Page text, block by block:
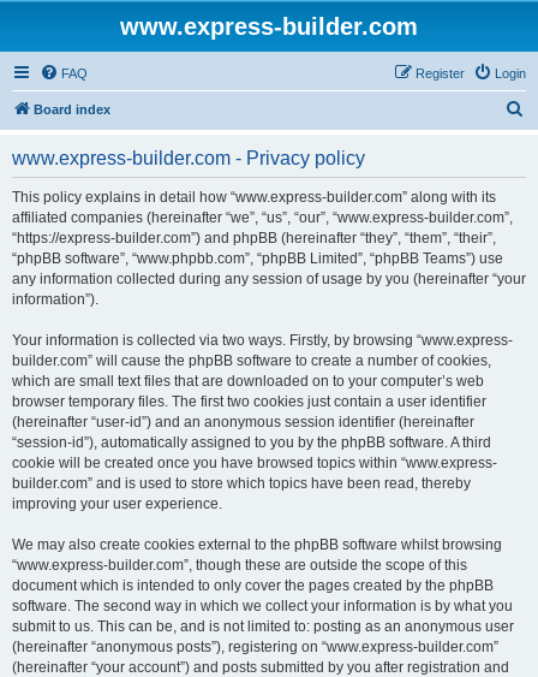
www.express-builder.com
FAQ Login
Register
Board index
www.express-builder.com - Privacy policy
This policy explains in detail how “www.express-builder.com” along with its
affiliated companies (hereinafter “we”, “us”, “our”, “www.express-builder.com”,
“https://express-builder.com”) and phpBB (hereinafter “they”, “them”, “their”,
“phpBB software”, “www.phpbb.com”, “phpBB Limited”, “phpBB Teams”) use
any information collected during any session of usage by you (hereinafter “your
information”).
Your information is collected via two ways. Firstly, by browsing “www.express-
builder.com” will cause the phpBB software to create a number of cookies,
which are small text files that are downloaded on to your computer’s web
browser temporary files. The first two cookies just contain a user identifier
(hereinafter “user-id”) and an anonymous session identifier (hereinafter
“session-id”), automatically assigned to you by the phpBB software. A third
cookie will be created once you have browsed topics within “www.express-
builder.com” and is used to store which topics have been read, thereby
improving your user experience.
We may also create cookies external to the phpBB software whilst browsing
“www.express-builder.com”, though these are outside the scope of this
document which is intended to only cover the pages created by the phpBB
software. The second way in which we collect your information is by what you
submit to us. This can be, and is not limited to: posting as an anonymous user
(hereinafter “anonymous posts”), registering on “www.express-builder.com”
(hereinafter “your account”) and posts submitted by you after registration and